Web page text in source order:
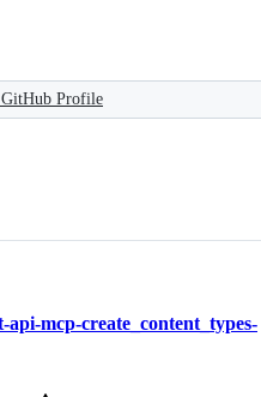
Profile
api-mcp-create_content_types-